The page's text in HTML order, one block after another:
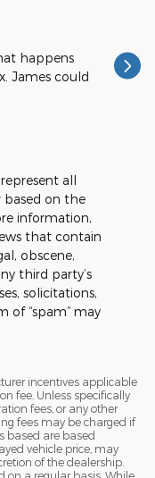
happens
James could
My
could
all
based on the
information,
that contain
obscene,
third party’s
solicitations,
of “spam” may
incentives applicable
fee. Unless specifically
fees, or any other
fees may be charged if
based are based
vehicle price, may
of the dealership.
on a regular basis. While